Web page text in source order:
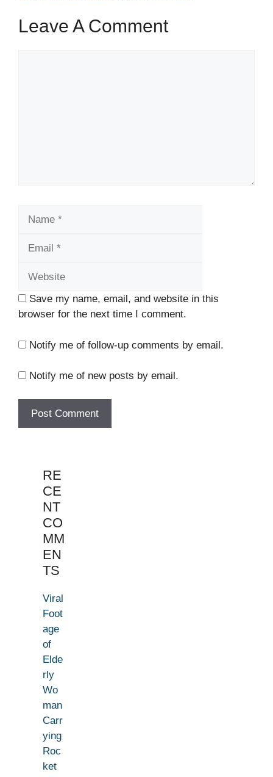
Leave A Comment
Save my name, email, and website in this
browser for the next time I comment.
Notify me of follow-up comments by email.
Notify me of new posts by email.
RE
CE
NT
CO
MM
EN
TS
Viral
Foot
age
of
Elde
rly
Wo
man
Carr
ying
Roc
ket